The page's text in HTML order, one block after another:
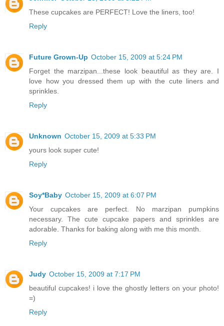
These cupcakes are PERFECT! Love the liners, too!
Reply
Future Grown-Up October 15, 2009 at 5:24 PM
Forget the marzipan...these look beautiful as they are. I
love how you dressed them up with the cute liners and
sprinkles.
Reply
Unknown October 15, 2009 at 5:33 PM
yours look super cute!
Reply
Soy*Baby October 15, 2009 at 6:07 PM
Your cupcakes are perfect. No marzipan pumpkins
necessary. The cute cupcake papers and sprinkles are
adorable. Thanks for baking along with me this month.
Reply
Judy October 15, 2009 at 7:17 PM
beautiful cupcakes! i love the ghostly letters on your photo!
=)
Reply